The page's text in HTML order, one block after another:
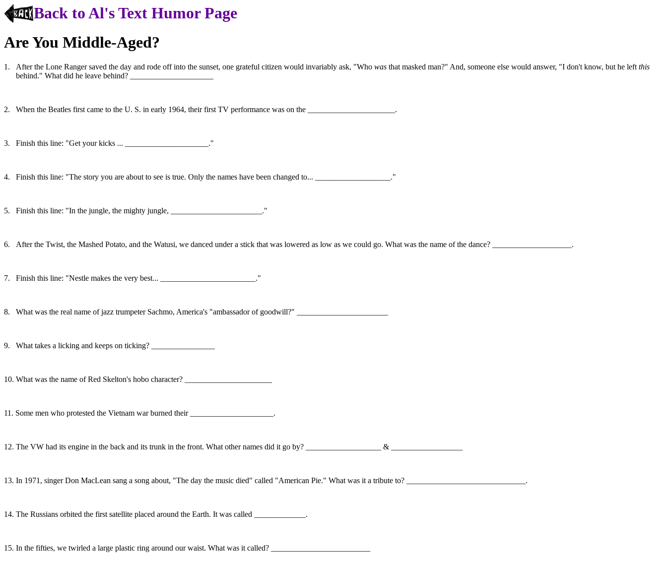
Back to Al's Text Humor Page
Are You Middle-Aged?
1. After the Lone Ranger saved the day and rode off into the sunset, one grateful citizen would invariably ask, "Who was that masked man?" And, someone else would answer, "I don't know, but he left this
behind." What did he leave behind? _____________________
2. When the Beatles first came to the U. S. in early 1964, their first TV performance was on the ______________________.
3. Finish this line: "Get your kicks ... _____________________."
4. Finish this line: "The story you are about to see is true. Only the names have been changed to... ___________________."
5. Finish this line: "In the jungle, the mighty jungle, _______________________."
6. After the Twist, the Mashed Potato, and the Watusi, we danced under a stick that was lowered as low as we could go. What was the name of the dance? ____________________.
7. Finish this line: "Nestle makes the very best... ________________________."
8. What was the real name of jazz trumpeter Sachmo, America's "ambassador of goodwill?" _______________________
9. What takes a licking and keeps on ticking? ________________
10. What was the name of Red Skelton's hobo character? ______________________
11. Some men who protested the Vietnam war burned their _____________________.
12. The VW had its engine in the back and its trunk in the front. What other names did it go by? ___________________ & __________________
13. In 1971, singer Don MacLean sang a song about, "The day the music died" called "American Pie." What was it a tribute to? ______________________________.
14. The Russians orbited the first satellite placed around the Earth. It was called _____________.
15. In the fifties, we twirled a large plastic ring around our waist. What was it called? _________________________